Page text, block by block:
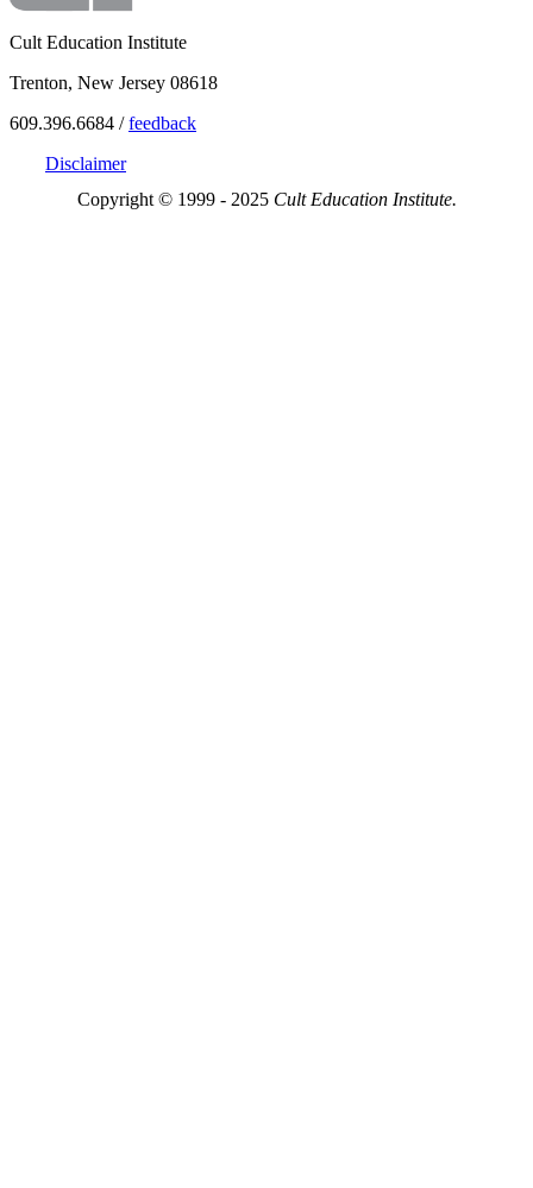
Cult Education Institute
Trenton, New Jersey 08618
609.396.6684 /feedback
Disclaimer
Copyright © 1999 - 2025 Cult Education Institute.